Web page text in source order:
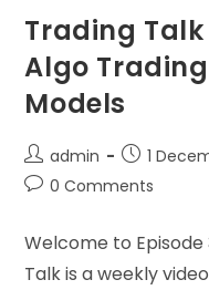
Trading Talk
Algo
Models
admin 1
0 Comments
Welcome to Episode
Talk is a weekly